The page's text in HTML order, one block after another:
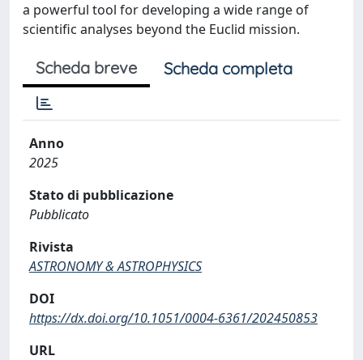
a powerful tool for developing a wide range of
scientific analyses beyond the Euclid mission.
Scheda breve Scheda completa
Anno
2025
Stato di pubblicazione
Pubblicato
Rivista
ASTRONOMY & ASTROPHYSICS
DOI
https://dx.doi.org/10.1051/0004-6361/202450853
URL